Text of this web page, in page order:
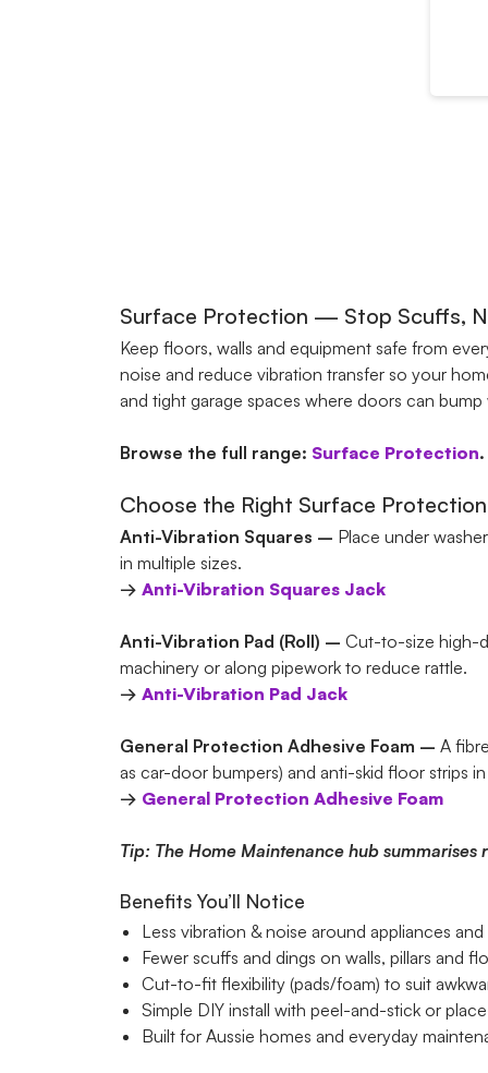
Surface Protection — Stop Scuffs,
Keep floors, walls and equipment safe from
noise and reduce vibration transfer so your
and tight garage spaces where doors can
Browse the full range: Surface Protection.
Choose the Right Surface Protection
Anti-Vibration Squares – Place under
in multiple sizes.
→ Anti-Vibration Squares Jack
Anti-Vibration Pad (Roll) – Cut-to-size high-
machinery or along pipework to reduce rattle.
→ Anti-Vibration Pad Jack
General Protection Adhesive Foam – A
as car-door bumpers) and anti-skid floor strips
→ General Protection Adhesive Foam
Tip: The Home Maintenance hub
Benefits You’ll Notice
Less vibration & noise around appliances
Fewer scuffs and dings on walls, pillars and
Cut-to-fit flexibility (pads/foam) to suit
Simple DIY install with peel-and-stick or
Built for Aussie homes and everyday